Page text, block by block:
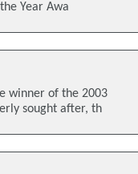
Year Awa
winner of the 2003
sought after, th